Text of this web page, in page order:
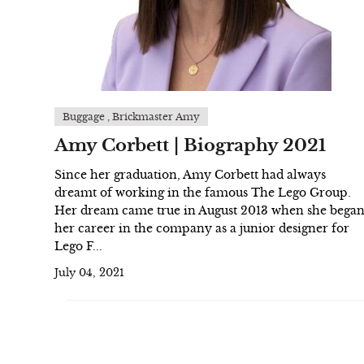
Buggage , Brickmaster Amy
Amy Corbett | Biography 2021
Since her graduation, Amy Corbett had always
dreamt of working in the famous The Lego Group.
Her dream came true in August 2013 when she began
her career in the company as a junior designer for
Lego F...
July 04, 2021